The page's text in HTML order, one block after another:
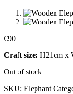
€90
Craft size: H21cm x
Out of stock
SKU: Elephant